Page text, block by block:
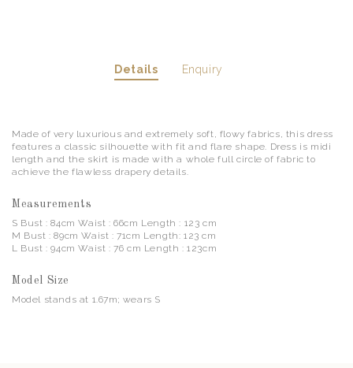
Details Enquiry
Made of very luxurious and extremely soft, flowy fabrics, this dress
features a classic silhouette with fit and flare shape. Dress is midi
length and the skirt is made with a whole full circle of fabric to
achieve the flawless drapery details.
Measurements
S Bust : 84cm Waist : 66cm Length : 123 cm
M Bust : 89cm Waist : 71cm Length: 123 cm
L Bust : 94cm Waist : 76 cm Length : 123cm
Model Size
Model stands at 1.67m; wears S